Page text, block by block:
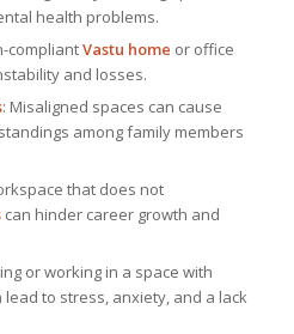
health problems.
compliantVastu home or office
and losses.
: Misaligned spaces can cause
among family members
that does not
can hinder career growth and
or working in a space with
to stress, anxiety, and a lack